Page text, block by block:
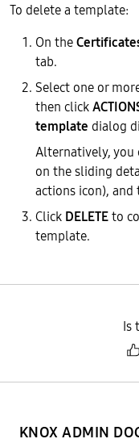
To delete a template:
On the
tab.
Select one or
then click
template dialog
Alternatively, you
on the sliding
actions icon), and
Click DELETEto
template.
Is
KNOX ADMIN